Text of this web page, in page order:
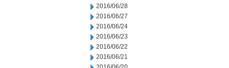
2016/06/28
2016/06/27
2016/06/24
2016/06/23
2016/06/22
2016/06/21